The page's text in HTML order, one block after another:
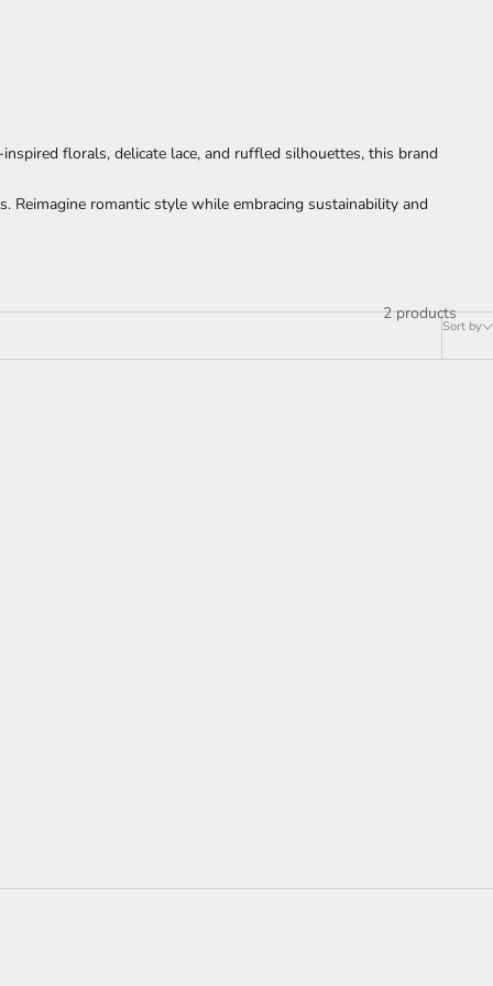
florals, delicate lace, and ruffled silhouettes, this brand
Reimagine romantic style while embracing sustainability and
Sort by
2 products